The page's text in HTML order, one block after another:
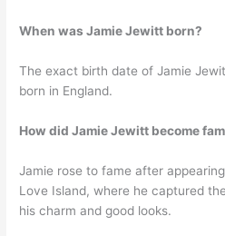
When was Jamie Jewitt born?
The exact birth date of Jamie
born in England.
How did Jamie Jewitt become
Jamie rose to fame after
Love Island, where he captured
his charm and good looks.